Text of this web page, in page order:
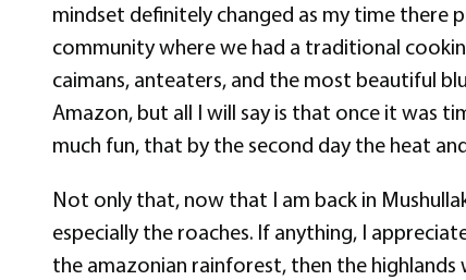
mindset definitely changed as my time there
community where we had a traditional
caimans, anteaters, and the most beautiful
Amazon, but all I will say is that once it was
much fun, that by the second day the heat
Not only that, now that I am back in
especially the roaches. If anything, I
the amazonian rainforest, then the highlands